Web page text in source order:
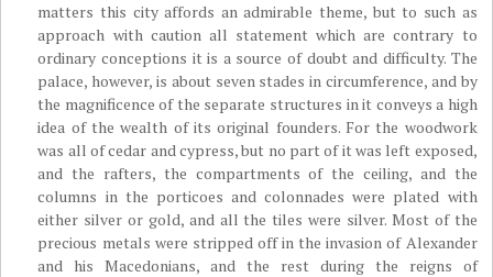
matters this city affords an admirable theme, but to such as
approach with caution all statement which are contrary to
ordinary conceptions it is a source of doubt and difficulty. The
palace, however, is about seven stades in circumference, and by
the magnificence of the separate structures in it conveys a high
idea of the wealth of its original founders. For the woodwork
was all of cedar and cypress, but no part of it was left exposed,
and the rafters, the compartments of the ceiling, and the
columns in the porticoes and colonnades were plated with
either silver or gold, and all the tiles were silver. Most of the
precious metals were stripped off in the invasion of Alexander
and his Macedonians, and the rest during the reigns of